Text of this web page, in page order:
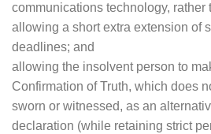
communications technology, rather
allowing a short extra extension of
deadlines; and
allowing the insolvent person to
Confirmation of Truth, which does
sworn or witnessed, as an
declaration (while retaining strict